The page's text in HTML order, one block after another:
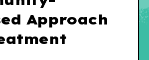
Approach